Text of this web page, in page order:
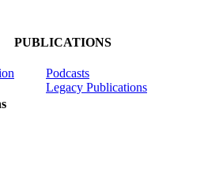
PUBLICATIONS
Podcasts
Legacy Publications